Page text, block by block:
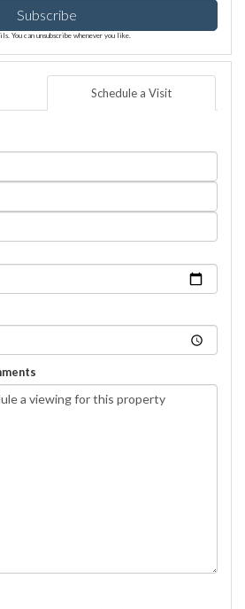
Subscribe
You can unsubscribe whenever you like.
Schedule a Visit